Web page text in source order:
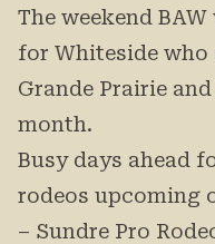
The weekend
for Whiteside
Grande Prairie
month.
Busy days ahead
rodeos upcoming
– Sundre Pro